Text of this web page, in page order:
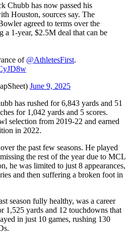
Chubb has now passed his
Houston, sources say. The
agreed to terms over the
a 1-year, $2.5M deal that can be
of @AthletesFirst.
June 9, 2025
has rushed for 6,843 yards and 51
for 1,042 yards and 5 scores.
selection from 2019-22 and earned
in 2022.
the past few seasons. He played
the rest of the year due to MCL
he was limited to just 8 appearances,
and then suffering a broken foot in
season fully healthy, was a career
1,525 yards and 12 touchdowns that
in just 10 games, rushing 130